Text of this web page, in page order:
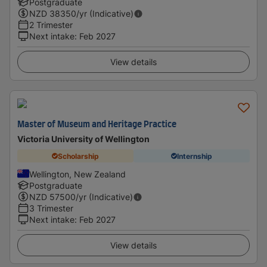
Postgraduate
NZD 38350/yr (Indicative)
2 Trimester
Next intake: Feb 2027
View details
Master of Museum and Heritage Practice
Victoria University of Wellington
Scholarship Internship
Wellington, New Zealand
Postgraduate
NZD 57500/yr (Indicative)
3 Trimester
Next intake: Feb 2027
View details